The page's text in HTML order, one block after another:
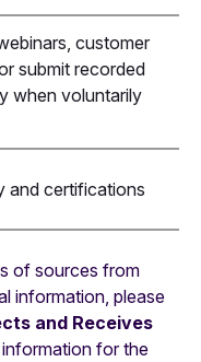
customer
submit recorded
when voluntarily
and certifications
of sources from
information, please
and Receives
for the